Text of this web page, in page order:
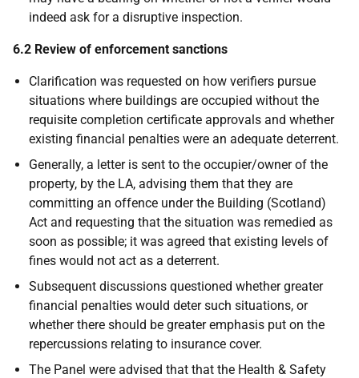
indeed ask for a disruptive inspection.
6.2 Review of enforcement sanctions
Clarification was requested on how verifiers pursue
situations where buildings are occupied without the
requisite completion certificate approvals and whether
existing financial penalties were an adequate deterrent.
Generally, a letter is sent to the occupier/owner of the
property, by the LA, advising them that they are
committing an offence under the Building (Scotland)
Act and requesting that the situation was remedied as
soon as possible; it was agreed that existing levels of
fines would not act as a deterrent.
Subsequent discussions questioned whether greater
financial penalties would deter such situations, or
whether there should be greater emphasis put on the
repercussions relating to insurance cover.
The Panel were advised that that the Health & Safety